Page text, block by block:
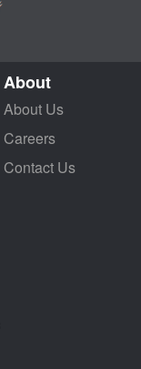
About
About Us
Careers
Contact Us